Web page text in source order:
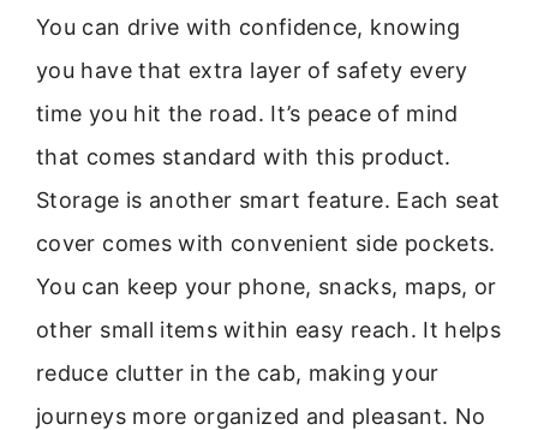
You can drive with confidence, knowing
you have that extra layer of safety every
time you hit the road. It’s peace of mind
that comes standard with this product.
Storage is another smart feature. Each seat
cover comes with convenient side pockets.
You can keep your phone, snacks, maps, or
other small items within easy reach. It helps
reduce clutter in the cab, making your
journeys more organized and pleasant. No